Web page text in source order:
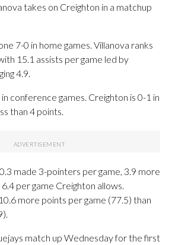
takes on Creighton in a matchup
7-0 in home games. Villanova ranks
15.1 assists per game led by
4.9.
conference games. Creighton is 0-1 in
than 4 points.
made 3-pointers per game, 3.9 more
per game Creighton allows.
more points per game (77.5) than
match up Wednesday for the first